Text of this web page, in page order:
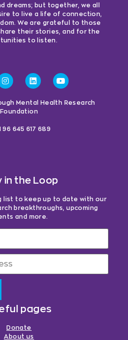
dreams; but together, we all
to live a life of connection,
We are grateful to those
their stories, and for the
to listen.
Mental Health Research
Foundation
96 645 617 689
in the Loop
list to keep up to date with our
breakthroughs, upcoming
and more.
pages
Donate
About us